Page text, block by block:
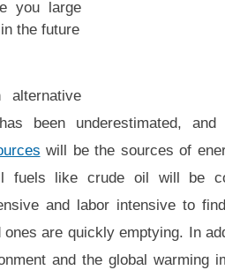
you large
the future
been underestimated,
will be the sources of
fuels like crude oil will be
and labor intensive to
are quickly emptying. In
and the global warming